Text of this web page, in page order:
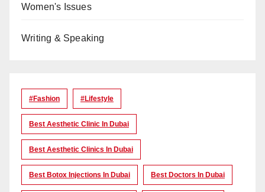
Women's Issues
Writing & Speaking
#Fashion #lifestyle
Best Aesthetic Clinic In Dubai
Best Aesthetic Clinics In Dubai
Best Botox Injections In Dubai Best Doctors In Dubai